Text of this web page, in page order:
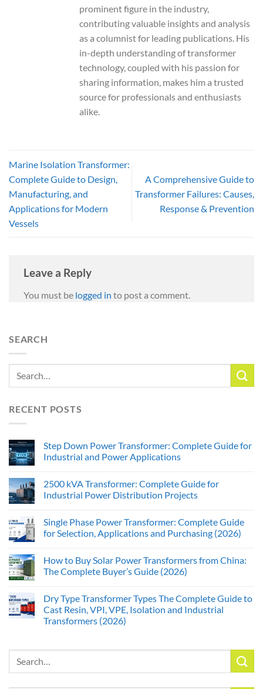
prominent figure in the industry,
contributing valuable insights and analysis
as a columnist for leading publications. His
in-depth understanding of transformer
technology, coupled with his passion for
sharing information, makes him a trusted
source for professionals and enthusiasts
alike.
Marine Isolation Transformer:
Complete Guide to Design,
Manufacturing, and
Applications for Modern
Vessels
A Comprehensive Guide to
Transformer Failures: Causes,
Response & Prevention
Leave a Reply
You must be logged in to post a comment.
SEARCH
RECENT POSTS
Step Down Power Transformer: Complete Guide for
Industrial and Power Applications
2500 kVA Transformer: Complete Guide for
Industrial Power Distribution Projects
Single Phase Power Transformer: Complete Guide
for Selection, Applications and Purchasing (2026)
How to Buy Solar Power Transformers from China:
The Complete Buyer’s Guide (2026)
Dry Type Transformer Types The Complete Guide to
Cast Resin, VPI, VPE, Isolation and Industrial
Transformers (2026)